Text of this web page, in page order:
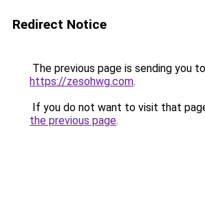
Redirect Notice
The previous page is sending you to
https://zesohwg.com.
If you do not want to visit that
the previous page.